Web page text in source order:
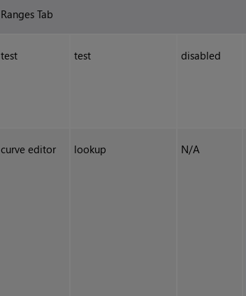
Ranges Tab
test test disabled
curve editor lookup N/A